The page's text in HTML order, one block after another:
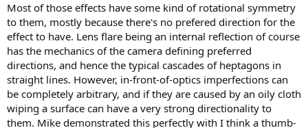
Most of those effects have some kind of rotational symmetry
to them, mostly because there's no prefered direction for the
effect to have. Lens flare being an internal reflection of course
has the mechanics of the camera defining preferred
directions, and hence the typical cascades of heptagons in
straight lines. However, in-front-of-optics imperfections can
be completely arbitrary, and if they are caused by an oily cloth
wiping a surface can have a very strong directionality to
them. Mike demonstrated this perfectly with I think a thumb-